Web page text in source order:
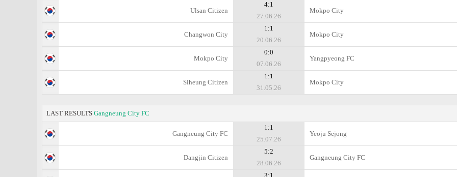
Ulsan Citizen
4:1
27.06.26
Mokpo City
Changwon City
1:1
20.06.26
Mokpo City
Mokpo City
0:0
07.06.26
Yangpyeong FC
Siheung Citizen
1:1
31.05.26
Mokpo City
LAST RESULTS Gangneung City FC
Gangneung City FC
1:1
25.07.26
Yeoju Sejong
Dangjin Citizen
5:2
28.06.26
Gangneung City FC
3:1